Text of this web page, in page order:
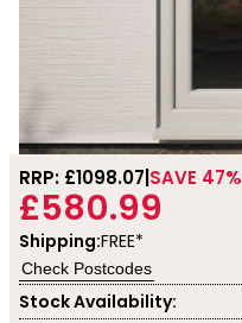
RRP: £1098.07 SAVE 47%
£580.99
Shipping:FREE*
Check Postcodes
Stock Availability: